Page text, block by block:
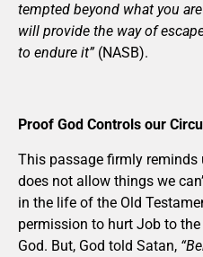
tempted beyond what you
will provide the way of
to endure it”(NASB).
Proof God Controls our
This passage firmly
does not allow things we
in the life of the Old
permission to hurt Job to
God. But, God told Satan,